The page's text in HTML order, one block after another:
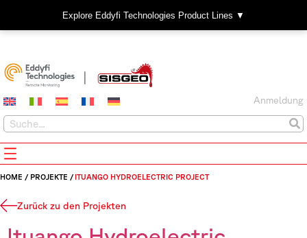
Explore Eddyfi Technologies Product Lines ▼
Anmeldung
HOME / PROJEKTE / ITUANGO HYDROELECTRIC PROJECT
Zurück zu den Projekten